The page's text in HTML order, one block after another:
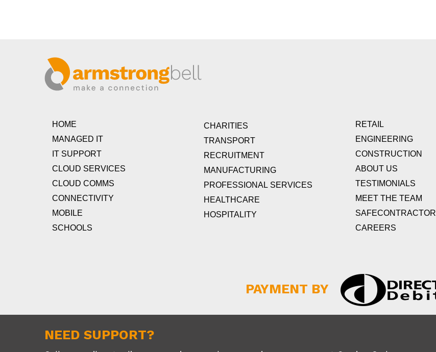
HOME
MANAGED IT
IT SUPPORT
CLOUD SERVICES
CLOUD COMMS
CONNECTIVITY
MOBILE
SCHOOLS
CHARITIES
TRANSPORT
RECRUITMENT
MANUFACTURING
PROFESSIONAL SERVICES
HEALTHCARE
HOSPITALITY
RETAIL
ENGINEERING
CONSTRUCTION
ABOUT US
TESTIMONIALS
MEET THE TEAM
SAFECONTRACTOR
CAREERS
PAYMENT BY
NEED SUPPORT?